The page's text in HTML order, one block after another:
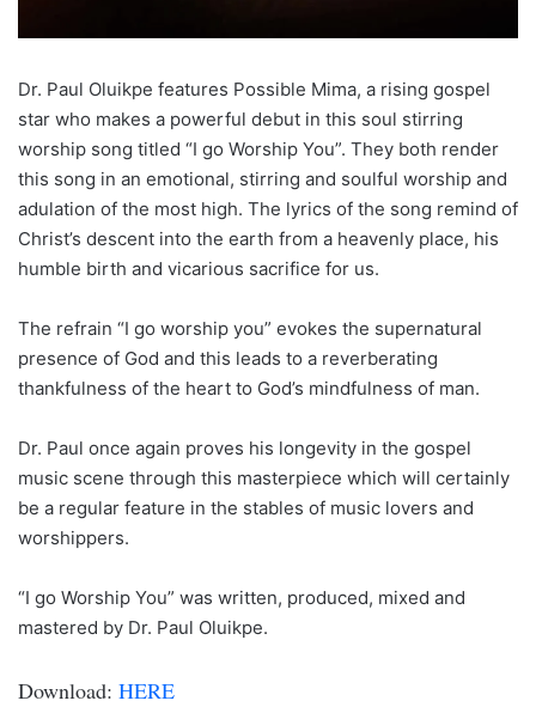
Dr. Paul Oluikpe features Possible Mima, a rising gospel
star who makes a powerful debut in this soul stirring
worship song titled “I go Worship You”. They both render
this song in an emotional, stirring and soulful worship and
adulation of the most high. The lyrics of the song remind of
Christ’s descent into the earth from a heavenly place, his
humble birth and vicarious sacrifice for us.
The refrain “I go worship you” evokes the supernatural
presence of God and this leads to a reverberating
thankfulness of the heart to God’s mindfulness of man.
Dr. Paul once again proves his longevity in the gospel
music scene through this masterpiece which will certainly
be a regular feature in the stables of music lovers and
worshippers.
“I go Worship You” was written, produced, mixed and
mastered by Dr. Paul Oluikpe.
Download: HERE